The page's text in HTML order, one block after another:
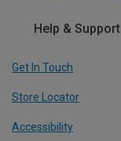
Help & Support
Get In Touch
Store Locator
Accessibility